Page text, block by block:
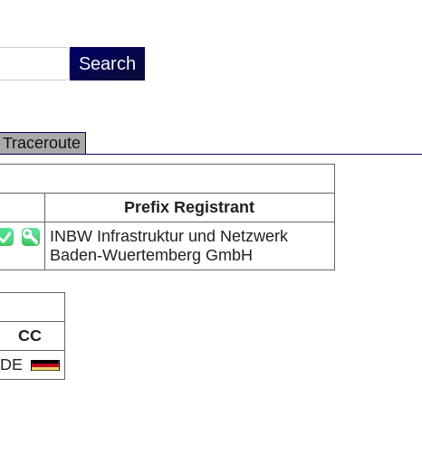
Traceroute
Prefix Registrant
INBW Infrastruktur und Netzwerk
Baden-Wuertemberg GmbH
CC
DE